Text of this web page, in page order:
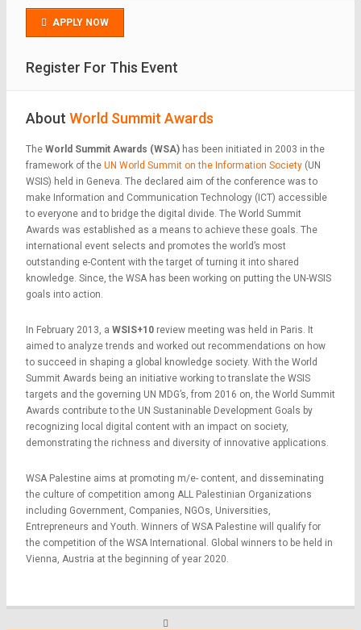
APPLY NOW
Register For This Event
About World Summit Awards
The World Summit Awards (WSA) has been initiated in 2003 in the
framework of the UN World Summit on the Information Society (UN
WSIS) held in Geneva. The declared aim of the conference was to
make Information and Communication Technology (ICT) accessible
to everyone and to bridge the digital divide. The World Summit
Awards was established as a means to achieve these goals. The
international event selects and promotes the world’s most
outstanding e-Content with the target of turning it into shared
knowledge. Since, the WSA has been working on putting the UN-WSIS
goals into action.
In February 2013, a WSIS+10 review meeting was held in Paris. It
aimed to analyze trends and worked out recommendations on how
to succeed in shaping a global knowledge society. With the World
Summit Awards being an initiative working to translate the WSIS
targets and the governing UN MDG’s, from 2016 on, the World Summit
Awards contribute to the UN Sustaninable Development Goals by
recognizing local digital content with an impact on society,
demonstrating the richness and diversity of innovative applications.
WSA Palestine aims at promoting m/e- content, and disseminating
the culture of competition among ALL Palestinian Organizations
including Government, Companies, NGOs, Universities,
Entrepreneurs and Youth. Winners of WSA Palestine will qualify for
the competition of the WSA International. Global winners to be held in
Vienna, Austria at the beginning of year 2020.